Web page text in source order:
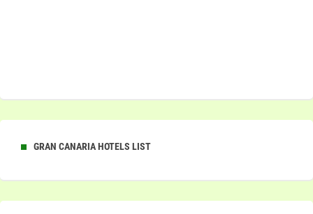
GRAN CANARIA HOTELS LIST